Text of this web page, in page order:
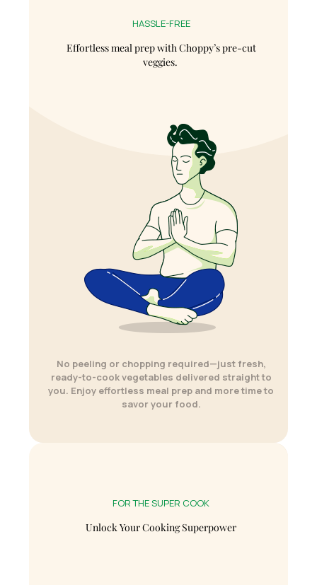
HASSLE-FREE
Effortless meal prep with Choppy’s pre-cut
veggies.
No peeling or chopping required—just fresh,
ready-to-cook vegetables delivered straight to
you. Enjoy effortless meal prep and more time to
savor your food.
FOR THE SUPER COOK
Unlock Your Cooking Superpower